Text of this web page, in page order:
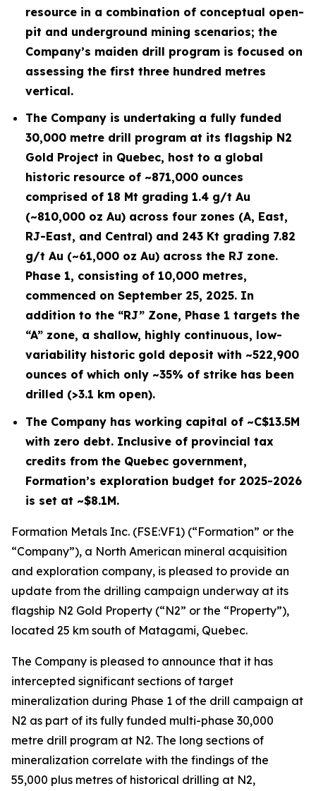
resource in a combination of conceptual open-
pit and underground mining scenarios; the
Company’s maiden drill program is focused on
assessing the first three hundred metres
vertical.
The Company is undertaking a fully funded
30,000 metre drill program at its flagship N2
Gold Project in Quebec, host to a global
historic resource of ~871,000 ounces
comprised of 18 Mt grading 1.4 g/t Au
(~810,000 oz Au) across four zones (A, East,
RJ-East, and Central) and 243 Kt grading 7.82
g/t Au (~61,000 oz Au) across the RJ zone.
Phase 1, consisting of 10,000 metres,
commenced on September 25, 2025. In
addition to the “RJ” Zone, Phase 1 targets the
“A” zone, a shallow, highly continuous, low-
variability historic gold deposit with ~522,900
ounces of which only ~35% of strike has been
drilled (>3.1 km open).
The Company has working capital of ~C$13.5M
with zero debt. Inclusive of provincial tax
credits from the Quebec government,
Formation’s exploration budget for 2025-2026
is set at ~$8.1M.
Formation Metals Inc. (FSE:VF1) (“Formation” or the
“Company”), a North American mineral acquisition
and exploration company, is pleased to provide an
update from the drilling campaign underway at its
flagship N2 Gold Property (“N2” or the “Property”),
located 25 km south of Matagami, Quebec.
The Company is pleased to announce that it has
intercepted significant sections of target
mineralization during Phase 1 of the drill campaign at
N2 as part of its fully funded multi-phase 30,000
metre drill program at N2. The long sections of
mineralization correlate with the findings of the
55,000 plus metres of historical drilling at N2,